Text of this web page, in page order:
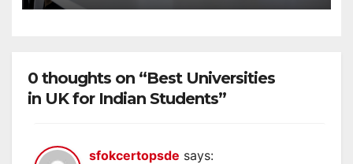
0 thoughts on “Best Universities
in UK for Indian Students”
sfokcertopsde says: